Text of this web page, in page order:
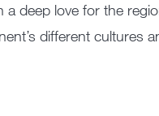
a deep love for the
different cultures